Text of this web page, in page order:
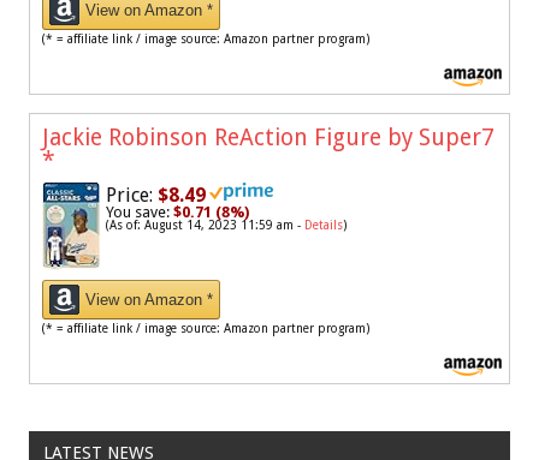
View on Amazon *
(* = affiliate link / image source: Amazon partner program)
Jackie Robinson ReAction Figure by Super7
*
Price: $8.49
You save: $0.71 (8%)
(As of: August 14, 2023 11:59 am - Details)
View on Amazon *
(* = affiliate link / image source: Amazon partner program)
LATEST NEWS